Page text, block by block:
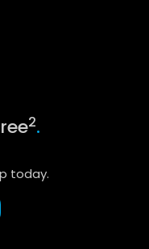
2.
today.